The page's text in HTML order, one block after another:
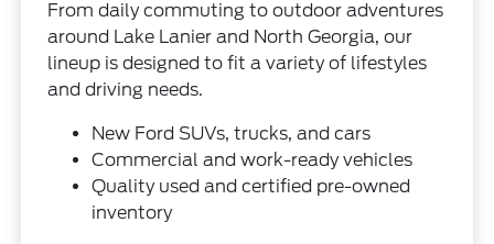
From daily commuting to outdoor adventures
around Lake Lanier and North Georgia, our
lineup is designed to fit a variety of lifestyles
and driving needs.
New Ford SUVs, trucks, and cars
Commercial and work-ready vehicles
Quality used and certified pre-owned
inventory